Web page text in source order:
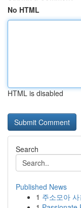
No HTML
HTML is disabled
Search
Published News
1 주소모아